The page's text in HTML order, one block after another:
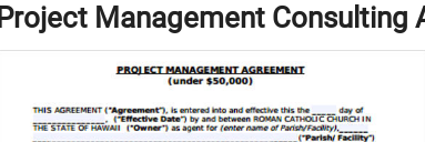
Project Management Consulting